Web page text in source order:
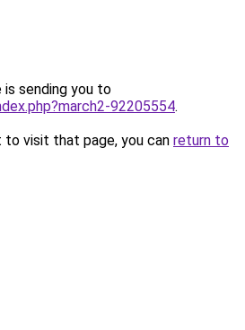
is sending you to
92205554.
visit that page, you can return to